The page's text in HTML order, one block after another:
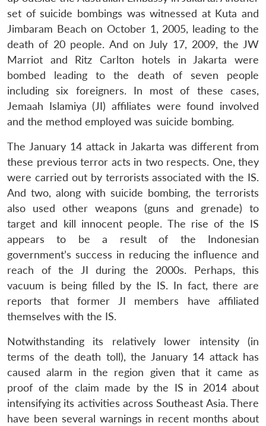
set of suicide bombings was witnessed at Kuta and
Jimbaram Beach on October 1, 2005, leading to the
death of 20 people. And on July 17, 2009, the JW
Marriot and Ritz Carlton hotels in Jakarta were
bombed leading to the death of seven people
including six foreigners. In most of these cases,
Jemaah Islamiya (JI) affiliates were found involved
and the method employed was suicide bombing.
The January 14 attack in Jakarta was different from
these previous terror acts in two respects. One, they
were carried out by terrorists associated with the IS.
And two, along with suicide bombing, the terrorists
also used other weapons (guns and grenade) to
target and kill innocent people. The rise of the IS
appears to be a result of the Indonesian
government’s success in reducing the influence and
reach of the JI during the 2000s. Perhaps, this
vacuum is being filled by the IS. In fact, there are
reports that former JI members have affiliated
themselves with the IS.
Notwithstanding its relatively lower intensity (in
terms of the death toll), the January 14 attack has
caused alarm in the region given that it came as
proof of the claim made by the IS in 2014 about
intensifying its activities across Southeast Asia. There
have been several warnings in recent months about